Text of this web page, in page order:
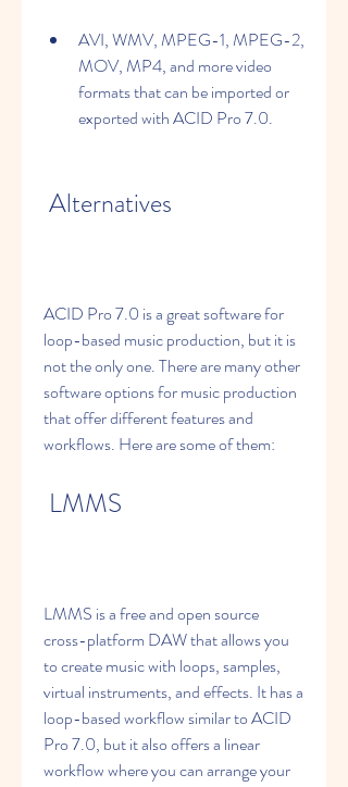
AVI, WMV, MPEG-1, MPEG-2,
MOV, MP4, and more video
formats that can be imported or
exported with ACID Pro 7.0.
Alternatives
ACID Pro 7.0 is a great software for
loop-based music production, but it is
not the only one. There are many other
software options for music production
that offer different features and
workflows. Here are some of them:
LMMS
LMMS is a free and open source
cross-platform DAW that allows you
to create music with loops, samples,
virtual instruments, and effects. It has a
loop-based workflow similar to ACID
Pro 7.0, but it also offers a linear
workflow where you can arrange your